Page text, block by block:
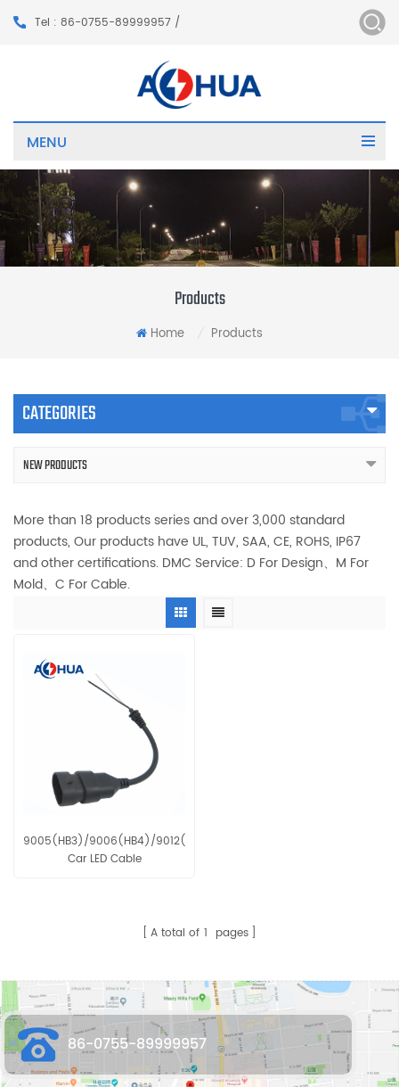
Tel : 86-0755-89999957 /
MENU
Products
Home Products
CATEGORIES
NEW PRODUCTS
More than 18 products series and over 3,000 standard
products, Our products have UL, TUV, SAA, CE, ROHS, IP67
and other certifications. DMC Service: D For Design、M For
Mold、C For Cable.
9005(HB3)/9006(HB4)/9012(H1R2)
Car LED Cable
A total of 1 pages
86-0755-89999957